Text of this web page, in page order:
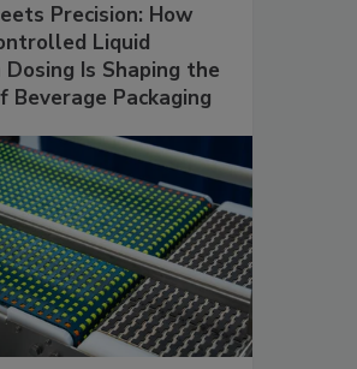
Precision: How
Liquid
Is Shaping the
Beverage Packaging